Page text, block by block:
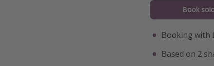
Book
Booking with
Based on 2